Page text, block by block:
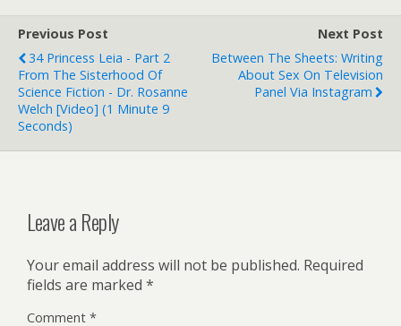
Previous Post
34 Princess Leia - Part 2
From The Sisterhood Of
Science Fiction - Dr. Rosanne
Welch [Video] (1 Minute 9
Seconds)
Next Post
Between The Sheets: Writing
About Sex On Television
Panel Via Instagram
Leave a Reply
Your email address will not be published. Required
fields are marked *
Comment *